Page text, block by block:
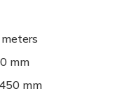
mm
mm